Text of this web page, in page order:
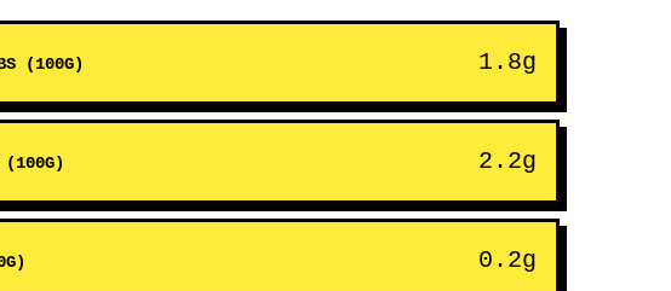
(100G) 1.8g
(100G) 2.2g
0.2g